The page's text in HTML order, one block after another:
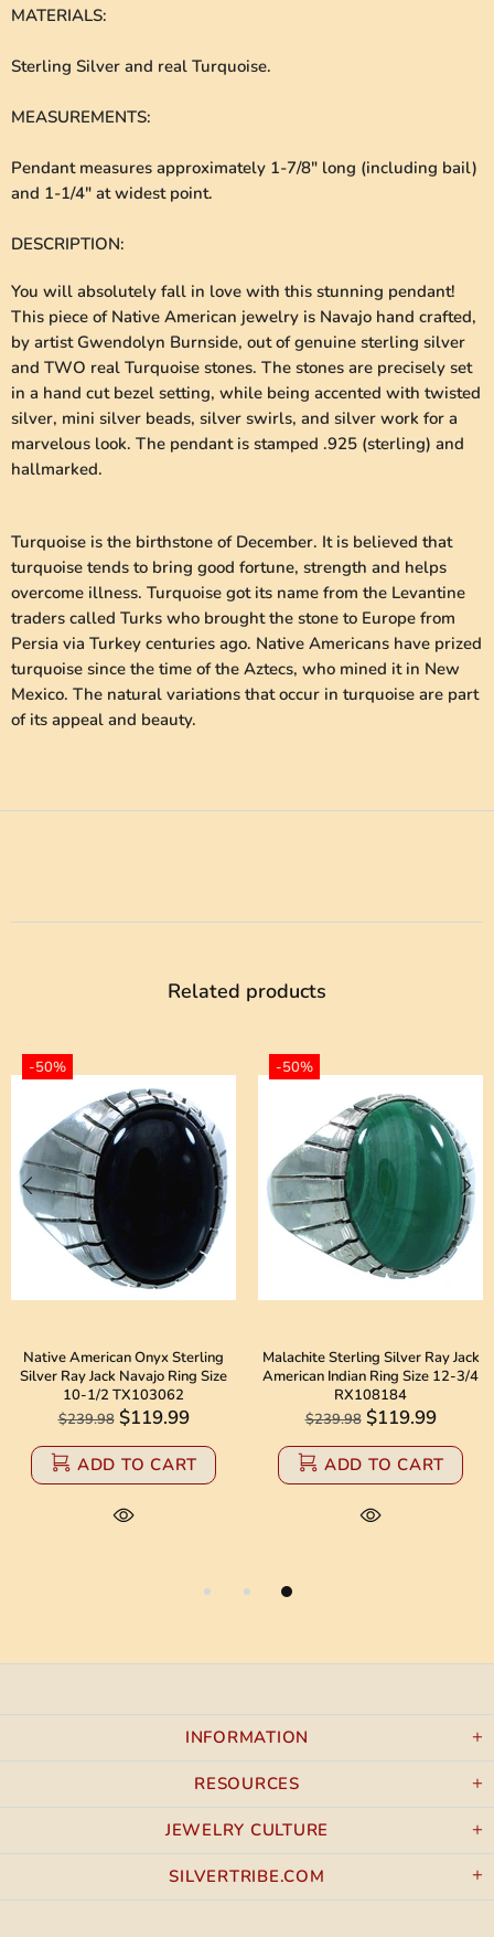
MATERIALS:
Sterling Silver and real Turquoise.
MEASUREMENTS:
Pendant measures approximately 1-7/8" long (including bail)
and 1-1/4" at widest point.
DESCRIPTION:
You will absolutely fall in love with this stunning pendant!
This piece of Native American jewelry is Navajo hand crafted,
by artist Gwendolyn Burnside, out of genuine sterling silver
and TWO real Turquoise stones. The stones are precisely set
in a hand cut bezel setting, while being accented with twisted
silver, mini silver beads, silver swirls, and silver work for a
marvelous look. The pendant is stamped .925 (sterling) and
hallmarked.
Turquoise is the birthstone of December. It is believed that
turquoise tends to bring good fortune, strength and helps
overcome illness. Turquoise got its name from the Levantine
traders called Turks who brought the stone to Europe from
Persia via Turkey centuries ago. Native Americans have prized
turquoise since the time of the Aztecs, who mined it in New
Mexico. The natural variations that occur in turquoise are part
of its appeal and beauty.
Related products
-50%
Native American Onyx Sterling
Silver Ray Jack Navajo Ring Size
10-1/2 TX103062
$239.98 $119.99
ADD TO CART
-50%
Malachite Sterling Silver Ray Jack
American Indian Ring Size 12-3/4
RX108184
$239.98 $119.99
ADD TO CART
INFORMATION
RESOURCES
JEWELRY CULTURE
SILVERTRIBE.COM